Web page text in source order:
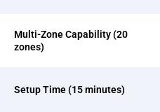
Multi-Zone Capability (20
zones)
Setup Time (15 minutes)